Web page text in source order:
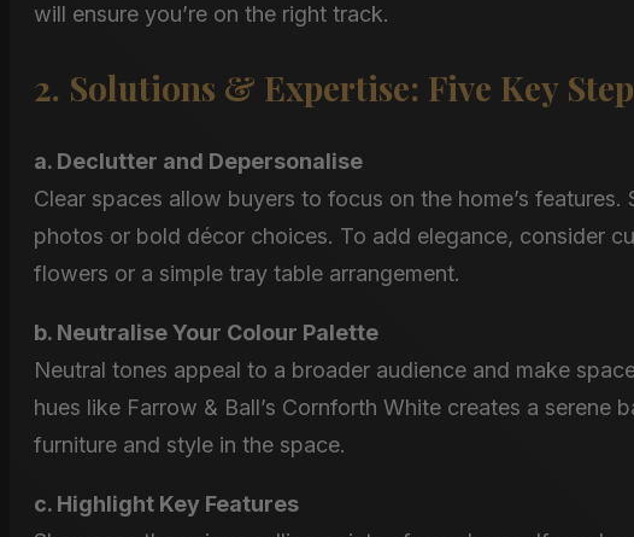
will ensure you’re on the right track.
2. Solutions & Expertise: Five Key
a. Declutter and Depersonalise
Clear spaces allow buyers to focus on the home’s
photos or bold décor choices. To add elegance, consider
flowers or a simple tray table arrangement​.
b. Neutralise Your Colour Palette
Neutral tones appeal to a broader audience and make
hues like Farrow & Ball’s Cornforth White creates a
furniture and style in the space.
c. Highlight Key Features